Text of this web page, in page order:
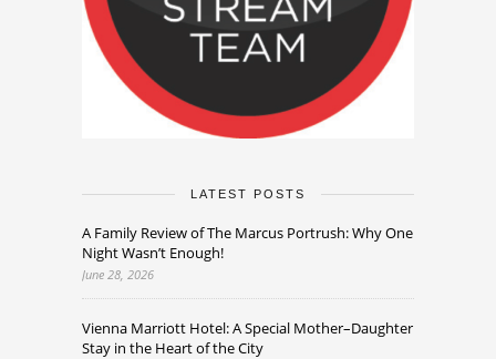
LATEST POSTS
A Family Review of The Marcus Portrush: Why One
Night Wasn’t Enough!
June 28, 2026
Vienna Marriott Hotel: A Special Mother–Daughter
Stay in the Heart of the City